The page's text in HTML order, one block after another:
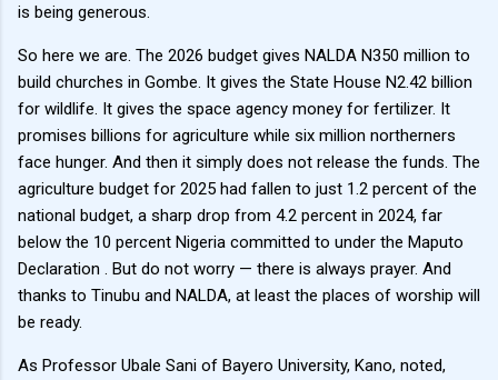
is being generous.
So here we are. The 2026 budget gives NALDA N350 million to
build churches in Gombe. It gives the State House N2.42 billion
for wildlife. It gives the space agency money for fertilizer. It
promises billions for agriculture while six million northerners
face hunger. And then it simply does not release the funds. The
agriculture budget for 2025 had fallen to just 1.2 percent of the
national budget, a sharp drop from 4.2 percent in 2024, far
below the 10 percent Nigeria committed to under the Maputo
Declaration . But do not worry — there is always prayer. And
thanks to Tinubu and NALDA, at least the places of worship will
be ready.
As Professor Ubale Sani of Bayero University, Kano, noted,